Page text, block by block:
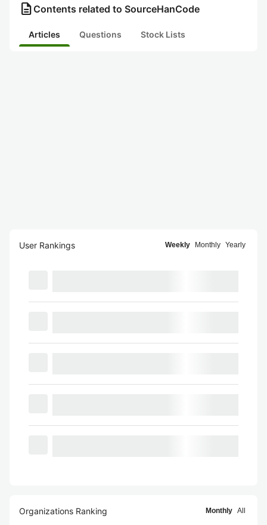
description Contents related to SourceHanCode
Articles Questions Stock Lists
User Rankings Weekly Monthly Yearly
Organizations Ranking Monthly All